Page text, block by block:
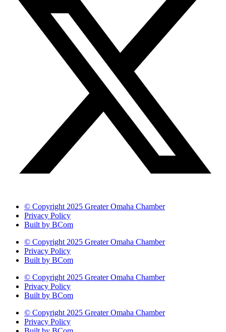
© Copyright 2025 Greater Omaha Chamber
Privacy Policy
Built by BCom
© Copyright 2025 Greater Omaha Chamber
Privacy Policy
Built by BCom
© Copyright 2025 Greater Omaha Chamber
Privacy Policy
Built by BCom
© Copyright 2025 Greater Omaha Chamber
Privacy Policy